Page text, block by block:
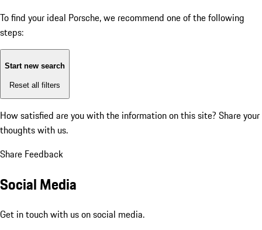
To find your ideal Porsche, we recommend one of the following
steps:
Start new search
Reset all filters
How satisfied are you with the information on this site? Share your
thoughts with us.
Share Feedback
Social Media
Get in touch with us on social media.